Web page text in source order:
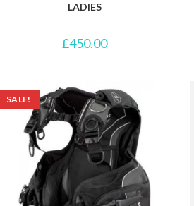
LADIES
£450.00
SALE!